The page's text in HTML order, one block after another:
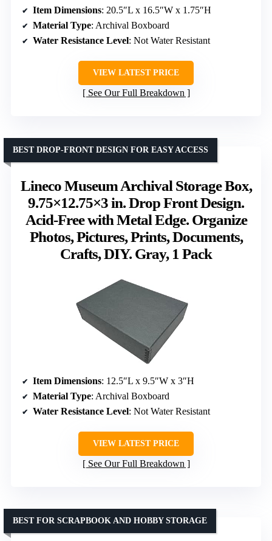
Item Dimensions: 20.5″L x 16.5″W x 1.75″H
Material Type: Archival Boxboard
Water Resistance Level: Not Water Resistant
VIEW LATEST PRICE
See Our Full Breakdown
Lineco Museum Archival Storage Box,
9.75×12.75×3 in. Drop Front Design.
Acid-Free with Metal Edge. Organize
Photos, Pictures, Prints, Documents,
Crafts, DIY. Gray, 1 Pack
BEST DROP-FRONT DESIGN FOR EASY ACCESS
Item Dimensions: 12.5″L x 9.5″W x 3″H
Material Type: Archival Boxboard
Water Resistance Level: Not Water Resistant
VIEW LATEST PRICE
See Our Full Breakdown
BEST FOR SCRAPBOOK AND HOBBY STORAGE